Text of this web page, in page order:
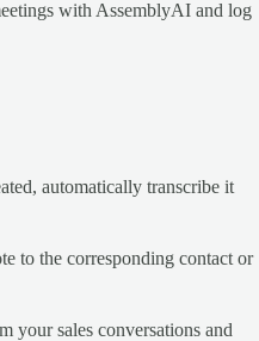
with AssemblyAI and log
automatically transcribe it
to the corresponding contact or
your sales conversations and